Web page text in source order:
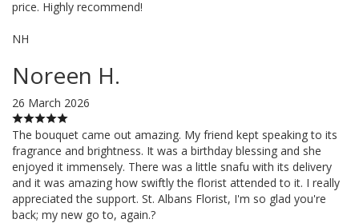
price. Highly recommend!
NH
Noreen H.
26 March 2026
The bouquet came out amazing. My friend kept speaking to its
fragrance and brightness. It was a birthday blessing and she
enjoyed it immensely. There was a little snafu with its delivery
and it was amazing how swiftly the florist attended to it. I really
appreciated the support. St. Albans Florist, I'm so glad you're
back; my new go to, again.?